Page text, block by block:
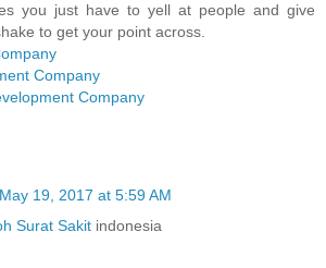
you just have to yell at people and give
to get your point across.
Company
Company
May 19, 2017 at 5:59 AM
Surat Sakit indonesia